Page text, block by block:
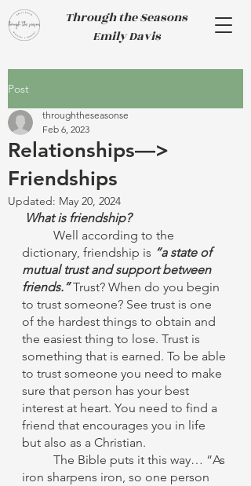
Through the Seasons
Emily Davis
Post
Relationships—>
Friendships
throughtheseasonse
Feb 6, 2023
Updated: May 20, 2024
What is friendship?
Well according to the
dictionary, friendship is “a state of
mutual trust and support between
friends.” Trust? When do you begin
to trust someone? See trust is one
of the hardest things to obtain and
the easiest thing to lose. Trust is
something that is earned. To be able
to trust someone you need to make
sure that person has your best
interest at heart. You need to find a
friend that encourages you in life
but also as a Christian.
iron sharpens iron, so one person